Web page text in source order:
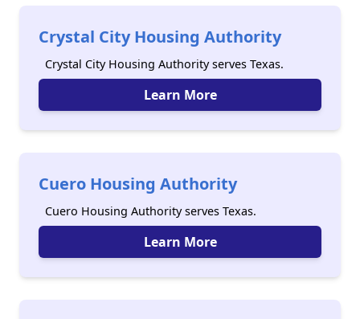
Crystal City Housing Authority
Crystal City Housing Authority serves Texas.
Learn More
Cuero Housing Authority
Cuero Housing Authority serves Texas.
Learn More